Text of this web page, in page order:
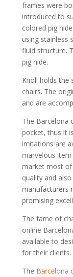
frames were
introduced to
colored pig
using stainless
fluid structure.
pig hide.
Knoll holds the
chairs. The
and are
The Barcelona
pocket, thus it
imitations are
marvelous item
market most of
quality and
manufacturers
promising
The fame of
online
available to
for their clients.
The Barcelona